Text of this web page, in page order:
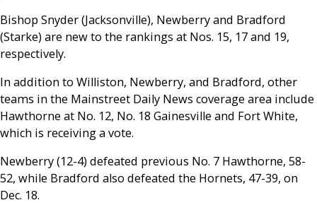
Bishop Snyder (Jacksonville), Newberry and Bradford
(Starke) are new to the rankings at Nos. 15, 17 and 19,
respectively.
In addition to Williston, Newberry, and Bradford, other
teams in the Mainstreet Daily News coverage area include
Hawthorne at No. 12, No. 18 Gainesville and Fort White,
which is receiving a vote.
Newberry (12-4) defeated previous No. 7 Hawthorne, 58-
52, while Bradford also defeated the Hornets, 47-39, on
Dec. 18.